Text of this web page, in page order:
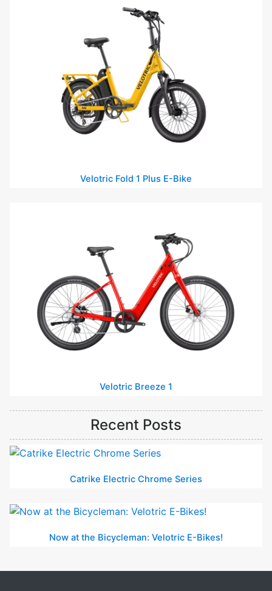
Velotric Fold 1 Plus E-Bike
Velotric Breeze 1
Recent Posts
Catrike Electric Chrome Series
Now at the Bicycleman: Velotric E-Bikes!